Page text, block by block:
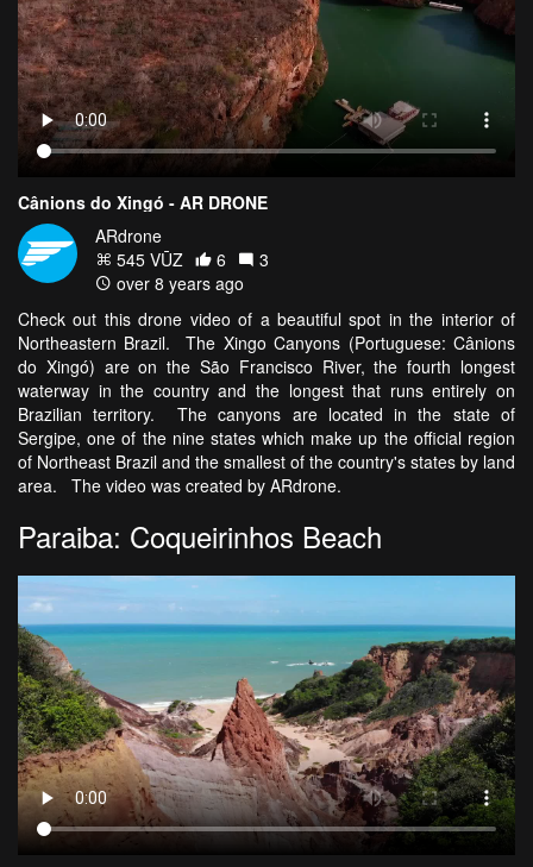
Cânions do Xingó - AR DRONE
ARdrone
545 VŪZ
6
3
over 8 years ago
Check out this drone video of a beautiful spot in the interior of
Northeastern Brazil. The Xingo Canyons (Portuguese: Cânions
do Xingó) are on the São Francisco River, the fourth longest
waterway in the country and the longest that runs entirely on
Brazilian territory. The canyons are located in the state of
Sergipe, one of the nine states which make up the official region
of Northeast Brazil and the smallest of the country's states by land
area. The video was created by ARdrone.
Paraiba: Coqueirinhos Beach